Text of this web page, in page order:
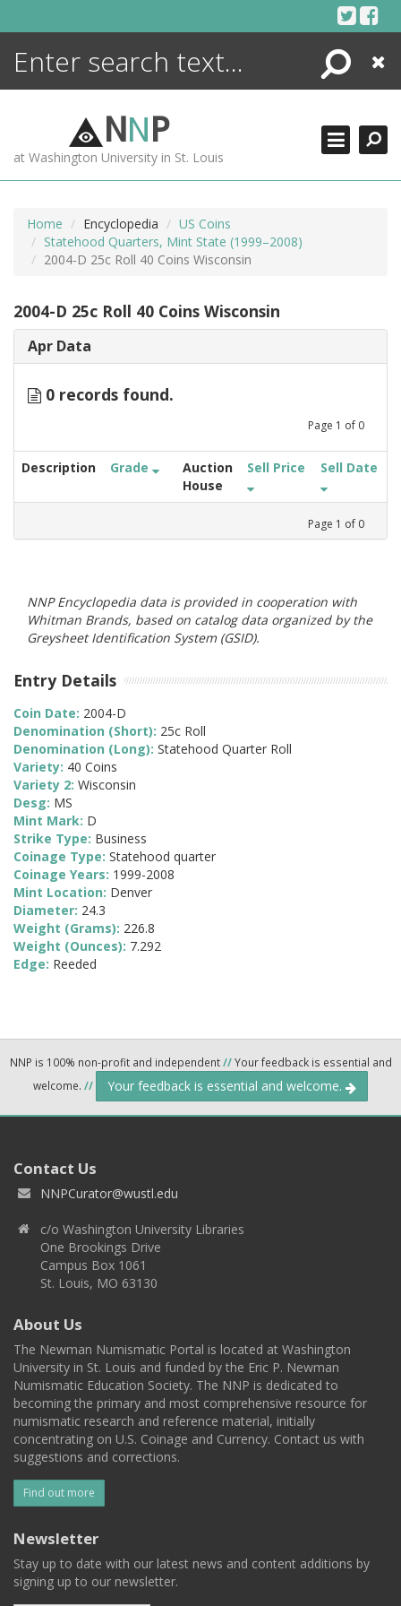
Search
Close
NNP
at Washington University in St. Louis
Home Encyclopedia
US Coins
Statehood Quarters, Mint State (1999–2008)
2004-D 25c Roll 40 Coins Wisconsin
2004-D 25c Roll 40 Coins Wisconsin
Apr Data
0 records found.
Page 1 of 0
Description Grade
Auction
House
Sell Price Sell Date
Page 1 of 0
NNP Encyclopedia data is provided in cooperation with
Whitman Brands, based on catalog data organized by the
Greysheet Identification System (GSID).
Entry Details
Coin Date: 2004-D
Denomination (Short): 25c Roll
Denomination (Long): Statehood Quarter Roll
Variety: 40 Coins
Variety 2: Wisconsin
Desg: MS
Mint Mark: D
Strike Type: Business
Coinage Type: Statehood quarter
Coinage Years: 1999-2008
Mint Location: Denver
Diameter: 24.3
Weight (Grams): 226.8
Weight (Ounces): 7.292
Edge: Reeded
NNP is 100% non-profit and independent//Your feedback is essential and
welcome. // Your feedback is essential and welcome.
Contact Us
NNPCurator@wustl.edu
c/o Washington University Libraries
One Brookings Drive
Campus Box 1061
St. Louis, MO 63130
About Us
The Newman Numismatic Portal is located at Washington
University in St. Louis and funded by the Eric P. Newman
Numismatic Education Society. The NNP is dedicated to
becoming the primary and most comprehensive resource for
numismatic research and reference material, initially
concentrating on U.S. Coinage and Currency. Contact us with
suggestions and corrections.
Find out more
Newsletter
Stay up to date with our latest news and content additions by
signing up to our newsletter.
ENCYCLOPEDIA
MORE +
ADVANCED SEARCHING